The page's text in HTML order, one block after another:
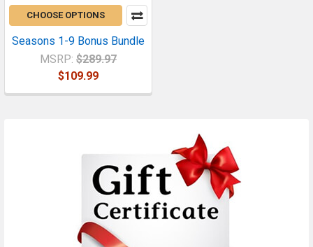
CHOOSE OPTIONS
Seasons 1-9 Bonus Bundle
MSRP: $289.97
$109.99